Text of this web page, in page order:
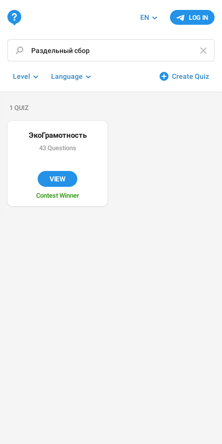
LOG IN
EN
Create Quiz
Level Language
1 QUIZ
ЭкоГрамотность
43 Questions
VIEW
Contest Winner